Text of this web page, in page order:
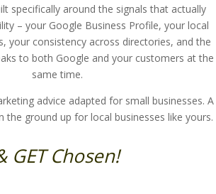
specifically around the signals that actually
– your Google Business Profile, your local
your consistency across directories, and the
to both Google and your customers at the
same time.
advice adapted for small businesses. A
the ground up for local businesses like yours.
GET Chosen!